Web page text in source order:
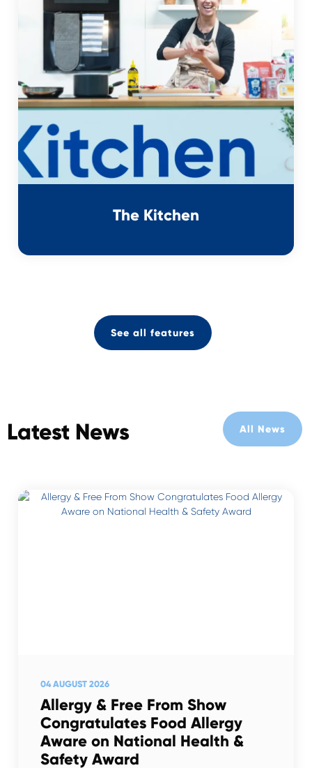
The Kitchen
See all features
Latest News All News
04 AUGUST 2026
Allergy & Free From Show
Congratulates Food Allergy
Aware on National Health &
Safety Award